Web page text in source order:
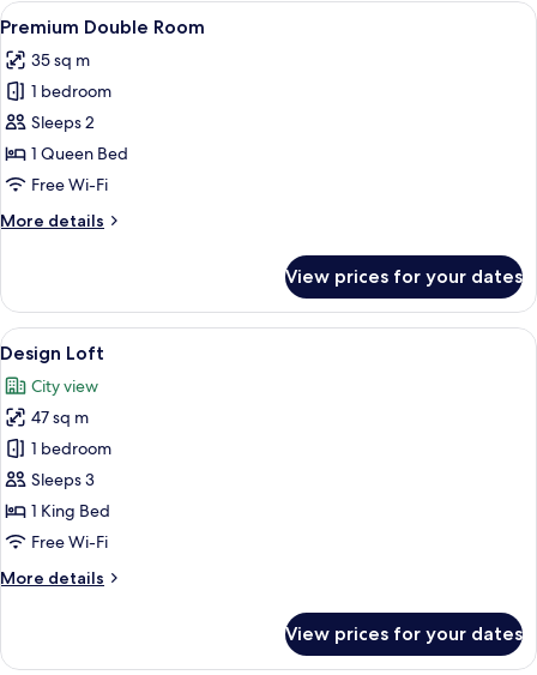
View
all
photos
for
Premium
Double
Room
A bedroom with a bed, a TV, a lamp,
10
Premium Double Room
35 sq m
1 bedroom
Sleeps 2
1 Queen Bed
Free Wi-Fi
More details
More
Double
Room
View prices for your dates
View
all
photos
for
Design
Loft
A hotel room with a bed, a chair, a
8
Design Loft
City view
47 sq m
1 bedroom
Sleeps 3
1 King Bed
Free Wi-Fi
More details
More
Loft
View prices for your dates